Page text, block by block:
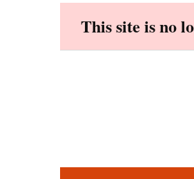
This site is no